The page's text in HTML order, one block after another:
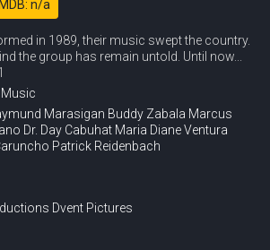
IMDB: n/a
in 1989, their music swept the country.
the group has remain untold. Until now...
Music
Marasigan Buddy Zabala Marcus
Dr. Day Cabuhat Maria Diane Ventura
Patrick Reidenbach
Dvent Pictures